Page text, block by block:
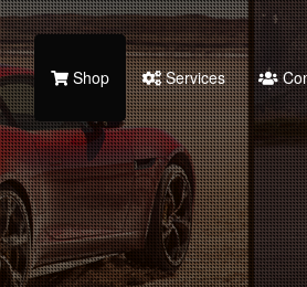
Shop Services